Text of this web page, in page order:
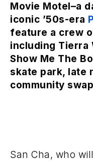
Movie Motel–a
iconic ’50s-era
feature a crew
including Tierra
Show Me The
skate park, late
community
San Cha, who